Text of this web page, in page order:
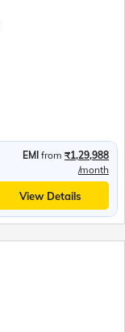
EMI from ₹1,29,988
/month
View Details